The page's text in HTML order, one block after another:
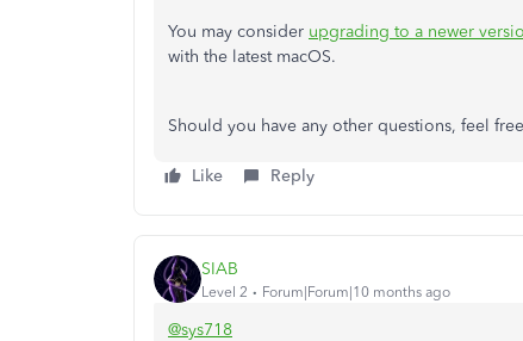
You may consider upgrading to a newer
with the latest macOS.
Should you have any other questions, feel
Like Reply
SIAB
Level 2 Forum|Forum|10 months ago
@sys718